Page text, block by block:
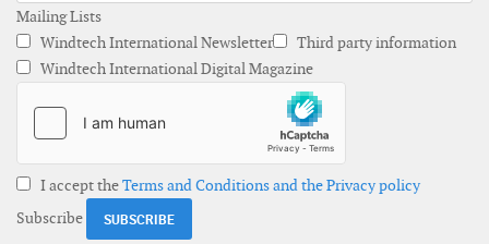
Mailing Lists
Windtech International Newsletter
Third party information
Windtech International Digital Magazine
I accept theTerms and Conditions and the Privacy policy
Subscribe